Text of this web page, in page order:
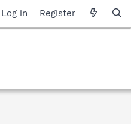
Log in Register